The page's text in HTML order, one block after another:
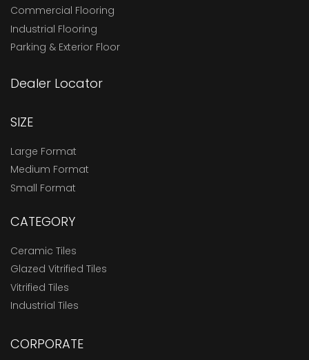
Commercial Flooring
Industrial Flooring
Parking & Exterior Floor
Dealer Locator
SIZE
Large Format
Medium Format
Small Format
CATEGORY
Ceramic Tiles
Glazed Vitrified Tiles
Vitrified Tiles
Industrial Tiles
CORPORATE